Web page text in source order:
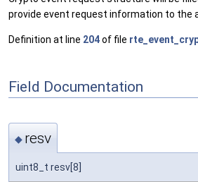
provide event request information to the
Definition at line 204of file
Field Documentation
◆ resv
uint8_t resv[8]